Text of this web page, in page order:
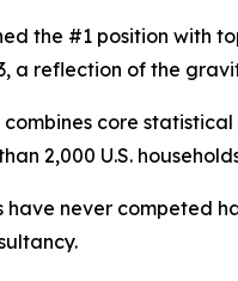
the #1 position with
a reflection of the
combines core
2,000 U.S.
never competed